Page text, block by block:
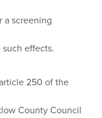
a screening
effects.
250 of the
County Council